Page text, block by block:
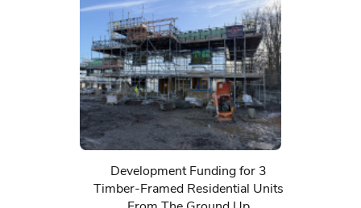
Development Funding for 3
Timber-Framed Residential Units